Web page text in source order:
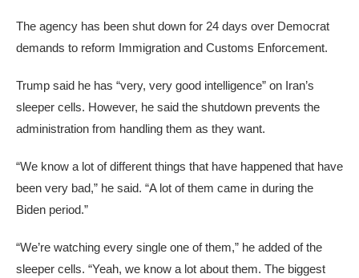
The agency has been shut down for 24 days over Democrat
demands to reform Immigration and Customs Enforcement.
Trump said he has “very, very good intelligence” on Iran’s
sleeper cells. However, he said the shutdown prevents the
administration from handling them as they want.
“We know a lot of different things that have happened that have
been very bad,” he said. “A lot of them came in during the
Biden period.”
“We’re watching every single one of them,” he added of the
sleeper cells. “Yeah, we know a lot about them. The biggest